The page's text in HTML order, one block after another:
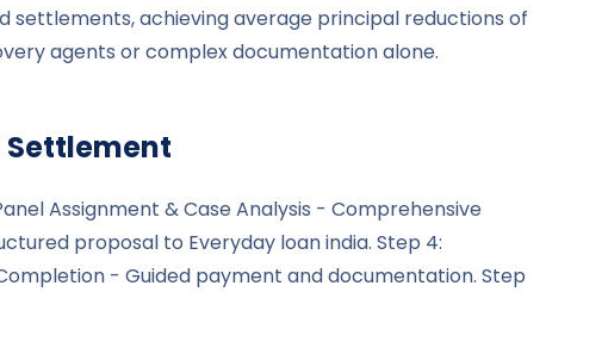
settlements, achieving average principal reductions of
agents or complex documentation alone.
Settlement
Assignment & Case Analysis - Comprehensive
proposal to Everyday loan india. Step 4:
- Guided payment and documentation. Step